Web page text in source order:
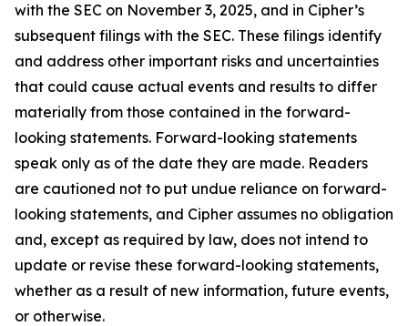
with the SEC on November 3, 2025, and in Cipher’s
subsequent filings with the SEC. These filings identify
and address other important risks and uncertainties
that could cause actual events and results to differ
materially from those contained in the forward-
looking statements. Forward-looking statements
speak only as of the date they are made. Readers
are cautioned not to put undue reliance on forward-
looking statements, and Cipher assumes no obligation
and, except as required by law, does not intend to
update or revise these forward-looking statements,
whether as a result of new information, future events,
or otherwise.